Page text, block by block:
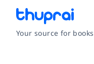
Your source for